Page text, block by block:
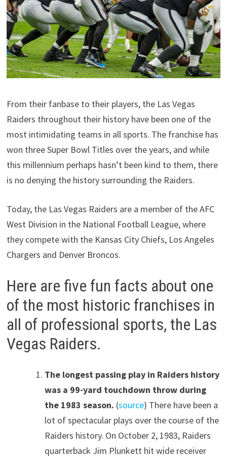
From their fanbase to their players, the Las Vegas
Raiders throughout their history have been one of the
most intimidating teams in all sports. The franchise has
won three Super Bowl Titles over the years, and while
this millennium perhaps hasn’t been kind to them, there
is no denying the history surrounding the Raiders.
Today, the Las Vegas Raiders are a member of the AFC
West Division in the National Football League, where
they compete with the Kansas City Chiefs, Los Angeles
Chargers and Denver Broncos.
Here are five fun facts about one
of the most historic franchises in
all of professional sports, the Las
Vegas Raiders.
The longest passing play in Raiders history
was a 99-yard touchdown throw during
the 1983 season. (source) There have been a
lot of spectacular plays over the course of the
Raiders history. On October 2, 1983, Raiders
quarterback Jim Plunkett hit wide receiver